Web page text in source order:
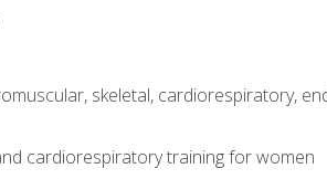
skeletal, cardiorespiratory,
cardiorespiratory training for women